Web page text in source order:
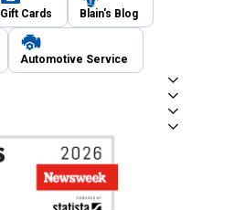
Gift Cards Blain's Blog
Automotive Service